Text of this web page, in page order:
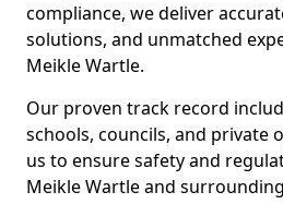
compliance, we deliver
solutions, and unmatched
Meikle Wartle.
Our proven track record
schools, councils, and private
us to ensure safety and
Meikle Wartle and